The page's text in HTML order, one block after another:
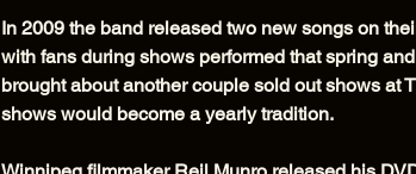
In 2009 the band released two new songs on
with fans during shows performed that spring
brought about another couple sold out shows at
shows would become a yearly tradition.